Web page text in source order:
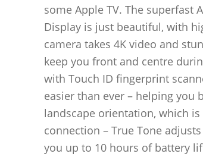
some Apple TV. The superfast
Display is just beautiful, with
camera takes 4K video and
keep you front and centre
with Touch ID fingerprint
easier than ever – helping you
landscape orientation, which
connection – True Tone
you up to 10 hours of battery